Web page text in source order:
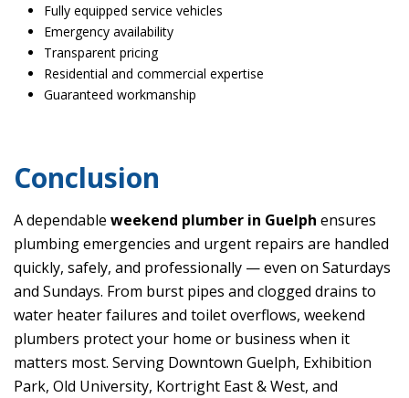
Fully equipped service vehicles
Emergency availability
Transparent pricing
Residential and commercial expertise
Guaranteed workmanship
Conclusion
A dependable weekend plumber in Guelph ensures
plumbing emergencies and urgent repairs are handled
quickly, safely, and professionally — even on Saturdays
and Sundays. From burst pipes and clogged drains to
water heater failures and toilet overflows, weekend
plumbers protect your home or business when it
matters most. Serving Downtown Guelph, Exhibition
Park, Old University, Kortright East & West, and